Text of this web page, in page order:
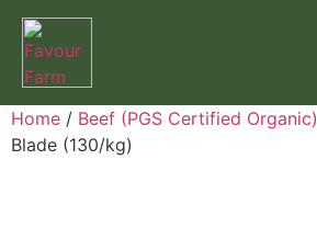
Home / Beef (PGS Certified Organic)
Blade (130/kg)